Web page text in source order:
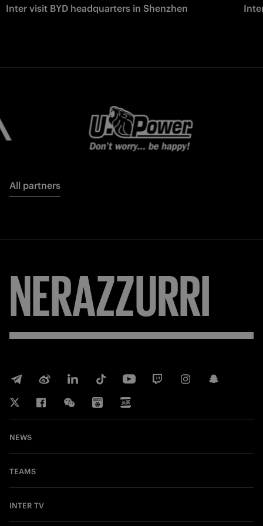
Inter visit BYD headquarters in Shenzhen
All partners
NERAZZURRI
NEWS
TEAMS
INTER TV